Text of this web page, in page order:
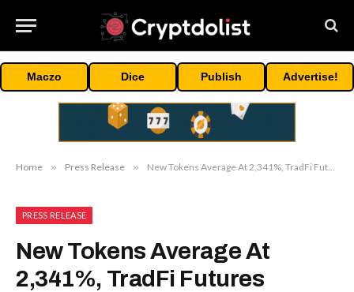
Maczo Dice Publish Advertise!
Home » Press Release » New Tokens Average At 2,341%, TradFi Futures Volume Climbs 55%: MEXC April Report
PRESS RELEASE
New Tokens Average At
2,341%, TradFi Futures